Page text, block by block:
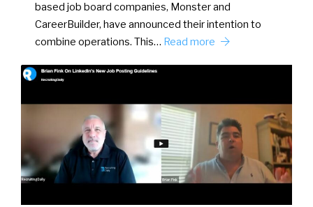
based job board companies, Monster and
CareerBuilder, have announced their intention to
combine operations. This… Read more